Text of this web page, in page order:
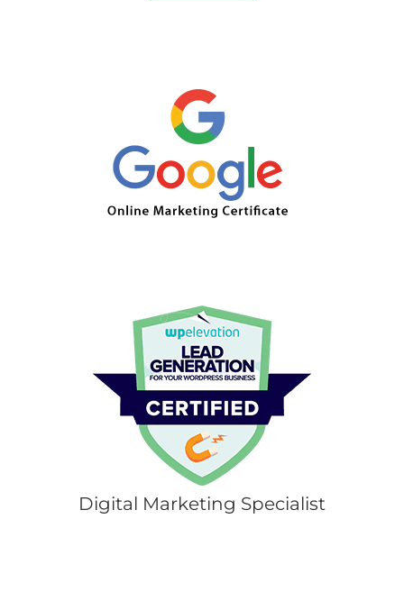
Digital Marketing Specialist